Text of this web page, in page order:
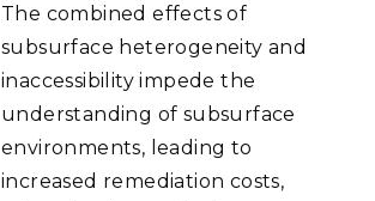
The combined effects of
subsurface heterogeneity and
inaccessibility impede the
understanding of subsurface
environments, leading to
increased remediation costs,